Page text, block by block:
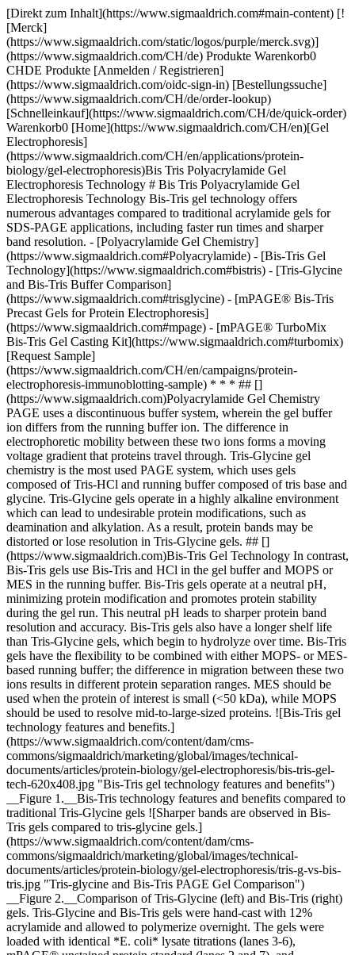
[Direkt zum Inhalt](https://www.sigmaaldrich.com#main-content) [![Merck](https://www.sigmaaldrich.com/static/logos/purple/merck.svg)](https://www.sigmaaldrich.com/CH/de) Produkte Warenkorb0 CHDE Produkte [Anmelden / Registrieren](https://www.sigmaaldrich.com/oidc-sign-in) [Bestellungssuche](https://www.sigmaaldrich.com/CH/de/order-lookup) [Schnelleinkauf](https://www.sigmaaldrich.com/CH/de/quick-order) Warenkorb0 [Home](https://www.sigmaaldrich.com/CH/en)[Gel Electrophoresis](https://www.sigmaaldrich.com/CH/en/applications/protein-biology/gel-electrophoresis)Bis Tris Polyacrylamide Gel Electrophoresis Technology # Bis Tris Polyacrylamide Gel Electrophoresis Technology Bis-Tris gel technology offers numerous advantages compared to traditional acrylamide gels for SDS-PAGE applications, including faster run times and sharper band resolution. - [Polyacrylamide Gel Chemistry](https://www.sigmaaldrich.com#Polyacrylamide) - [Bis-Tris Gel Technology](https://www.sigmaaldrich.com#bistris) - [Tris-Glycine and Bis-Tris Buffer Comparison](https://www.sigmaaldrich.com#trisglycine) - [mPAGE® Bis-Tris Precast Gels for Protein Electrophoresis](https://www.sigmaaldrich.com#mpage) - [mPAGE® TurboMix Bis-Tris Gel Casting Kit](https://www.sigmaaldrich.com#turbomix) [Request Sample](https://www.sigmaaldrich.com/CH/en/campaigns/protein-electrophoresis-immunoblotting-sample) * * * ## [](https://www.sigmaaldrich.com)Polyacrylamide Gel Chemistry PAGE uses a discontinuous buffer system, wherein the gel buffer ion differs from the running buffer ion. The difference in electrophoretic mobility between these two ions forms a moving voltage gradient that proteins travel through. Tris-Glycine gel chemistry is the most used PAGE system, which uses gels composed of Tris-HCl and running buffer composed of tris base and glycine. Tris-Glycine gels operate in a highly alkaline environment which can lead to undesirable protein modifications, such as deamination and alkylation. As a result, protein bands may be distorted or lose resolution in Tris-Glycine gels. ## [](https://www.sigmaaldrich.com)Bis-Tris Gel Technology In contrast, Bis-Tris gels use Bis-Tris and HCl in the gel buffer and MOPS or MES in the running buffer. Bis-Tris gels operate at a neutral pH, minimizing protein modification and promotes protein stability during the gel run. This neutral pH leads to sharper protein band resolution and accuracy. Bis-Tris gels also have a longer shelf life than Tris-Glycine gels, which begin to hydrolyze over time. Bis-Tris gels have the flexibility to be combined with either MOPS- or MES-based running buffer; the difference in migration between these two ions results in different protein separation ranges. MES should be used when the protein of interest is small (<50 kDa), while MOPS should be used to resolve mid-to-large-sized proteins. ![Bis-Tris gel technology features and benefits.](https://www.sigmaaldrich.com/content/dam/cms-commons/sigmaaldrich/marketing/global/images/technical-documents/articles/protein-biology/gel-electrophoresis/bis-tris-gel-tech-620x408.jpg "Bis-Tris gel technology features and benefits") __Figure 1.__Bis-Tris technology features and benefits compared to traditional Tris-Glycine gels ![Sharper bands are observed in Bis-Tris gels compared to tris-glycine gels.](https://www.sigmaaldrich.com/content/dam/cms-commons/sigmaaldrich/marketing/global/images/technical-documents/articles/protein-biology/gel-electrophoresis/tris-g-vs-bis-tris.jpg "Tris-glycine and Bis-Tris PAGE Gel Comparison") __Figure 2.__Comparison of Tris-Glycine (left) and Bis-Tris (right) gels. Tris-Glycine and Bis-Tris gels were hand-cast with 12% acrylamide and allowed to polymerize overnight. The gels were loaded with identical *E. coli* lysate titrations (lanes 3-6), mPAGE® unstained protein standard (lanes 2 and 7), and mPAGE® color protein standard (lane 1). The gels were run in either Tris-Glycine or MOPS running buffer, stained with ReadyBlue™ protein gel stain for one hour, and destained with deionized water for one hour. ## [](https://www.sigmaaldrich.com)Tris-Glycine and Bis-Tris Buffer Comparison It is also critical to consider the type of sample buffer used during protein preparation. With Tris-Glycine gels, Laemmli buffer is typically used to denature and coat proteins in negatively charged SDS ions. Samples are then boiled at 100 °C to help facilitate denaturation. Heating Laemmli buffer to 100 °C causes the pH to become highly acidic. The combination of heat and acidity has been shown to cause protein cleavage, preferentially at Asp-Pro peptide bonds1. This cleavage leads to apparent protein degradation products during electrophoresis. Conversely, Bis-Tris gels use an LDS sample buffer that maintains an alkaline pH during sample preparation and does not require heating above 70 °C to fully denature proteins. This preparation maintains protein integrity by minimizing Asp-Pro peptide bond cleavage. ### Tris-glycine and Bis-Tris PAGE Gel Chemistries __Tris-Glycine__ __Bis-Tris__ __Operating__ __pH__ 9.5 (alkaline) 7.0 (neutral) __Sample buffer pH__ 5.2 8.5 __Ion fronts__ Tris (+) Glycine (-) Tris (+) MOPS (-) MES (-) __Protein separation range__ 6 kDa – 400 kDa 6 kDa – 400 kDa __Protein stability during separation__ Deamination and alkylation can occur +++ __Effect on Asp-Pro peptide bonds__ Extended heating in SDS sample buffer causes cleavage LDS sample buffer uses mild heating conditions and Asp-Pro bonds remain intact __Run time__ Moderate Fast __Shelf life__ Limited 4 weeks + Table 1.Comparison of Tris-Glycine and Bis-Tris gel chemistries. Bis-Tris gel solutions come in two varieties to meet the needs of every researcher, mPAGE® Bis-Tris Precast Gels and the mPAGE® TurboMix Bis-Tris Gel Casting Kit. ## [](https://www.sigmaaldrich.com)mPAGE® Bis-Tris Precast Gels for Protein Electrophoresis The mPAGE® Bis-Tris SDS-PAGE Gel system offers high performance, optimal electrophoretic separation, and better resolution over a wide range of molecular weights. mPAGE® Bis-Tris Precast Gels have a versatile design that allows for larger sample loading volumes. The 10 x 8 cm mini cassette format makes mPAGE® Bis-Tris Precast Gels compatible with the most popular gel electrophoresis equipment. mPAGE® Bis-Tris Precast Gels are designed to work exclusively with MOPS or MES running buffer. Depending on which running buffer is used, very distinct separation patterns can be achieved. MOPS buffer can be used to fine-tune the separation of large and medium-sized proteins, whereas MES buffer provides optimal separation of smaller proteins. Refer to the migration charts (__Figures 3-7__) to determine which gel running buffer system is best suited for the intended separation range. ![Protein migration chart for Bis-Tris and Tris-Glycine gel chemistries. The chart displays the migration for 8% gels: mPAGE Bis-Tris precast gel with MOPS & MES Running Buffer, mPAGE LUX Bis-Tris handcast gel with MOPS and MES Running Buffer, mPAGE TurboMix handcast gel with MOPS and MES Running Buffer, and Tris-Glycine handcast gels with Tris-Glycine Running Buffer. Lower gel percentages such as 8% are used for better separation at the higher molecular weight range. Separation of proteins on Bis-Tris gels can be further optimized with the use of MES or MOPS running buffer. MOPS running buffer is preferred for separation of mid to high molecular weight proteins, while MES running buffer has advantages for separating mid to low molecular weight proteins.](https://www.sigmaaldrich.com/content/dam/cms-commons/sigmaaldrich/marketing/global/images/technical-documents/articles/protein-biology/gel-electrophoresis/migration-8percent.jpg "Protein migration chart (kDa) 8% mPAGE Bis-Tris and Tris-Glycine gel chemistries.") __Figure 3.__Migration Charts of 8% mPAGE® Bis-Tris & Tris-Glycine Gel Chemistries molecular weights displayed in kilodalton (kDa). ![Protein migration chart for Bis-Tris and Tris-Glycine gel chemistries. The chart displays the migration for 10% gels: mPAGE Bis-Tris precast gel with MOPS & MES Running Buffer, mPAGE LUX Bis-Tris handcast gel with MOPS and MES Running Buffer, mPAGE TurboMix handcast gel with MOPS and MES Running Buffer, and Tris-Glycine handcast gels with Tris-Glycine Running Buffer. Moderate gel percentages such as 10 &12% are used for broad separation across the molecular range. Separation of proteins on Bis-Tris gels can be further optimized with the use of MES or MOPS running buffer. MOPS running buffer is preferred for separation of mid to high molecular weight proteins, while MES running buffer has advantages for separating mid to low molecular weight proteins.](https://www.sigmaaldrich.com/content/dam/cms-commons/sigmaaldrich/marketing/global/images/technical-documents/articles/protein-biology/gel-electrophoresis/migration-10percent.jpg "Protein migration chart (kDa) 10% mPAGE Bis-Tris and Tris-Glycine gel chemistries.") __Figure 4.__Migration Charts of 10% mPAGE® Bis-Tris & Tris-Glycine Gel Chemistries. ![Protein migration chart for Bis-Tris and Tris-Glycine gel chemistries. The chart displays the migration for 12% gels: mPAGE Bis-Tris precast gel with MOPS & MES Running Buffer, mPAGE LUX Bis-Tris handcast gel with MOPS and MES Running Buffer, mPAGE TurboMix handcast gel with MOPS and MES Running Buffer, and Tris-Glycine handcast gels with Tris-Glycine Running Buffer. Moderate gel percentages such as 10 &12% are used for broad separation across the molecular range. Separation of proteins on Bis-Tris gels can be further optimized with the use of MES or MOPS running buffer. MOPS running buffer is preferred for separation of mid to high molecular weight proteins, while MES running buffer has advantages for separating mid to low molecular weight proteins.](https://www.sigmaaldrich.com/content/dam/cms-commons/sigmaaldrich/marketing/global/images/technical-documents/articles/protein-biology/g